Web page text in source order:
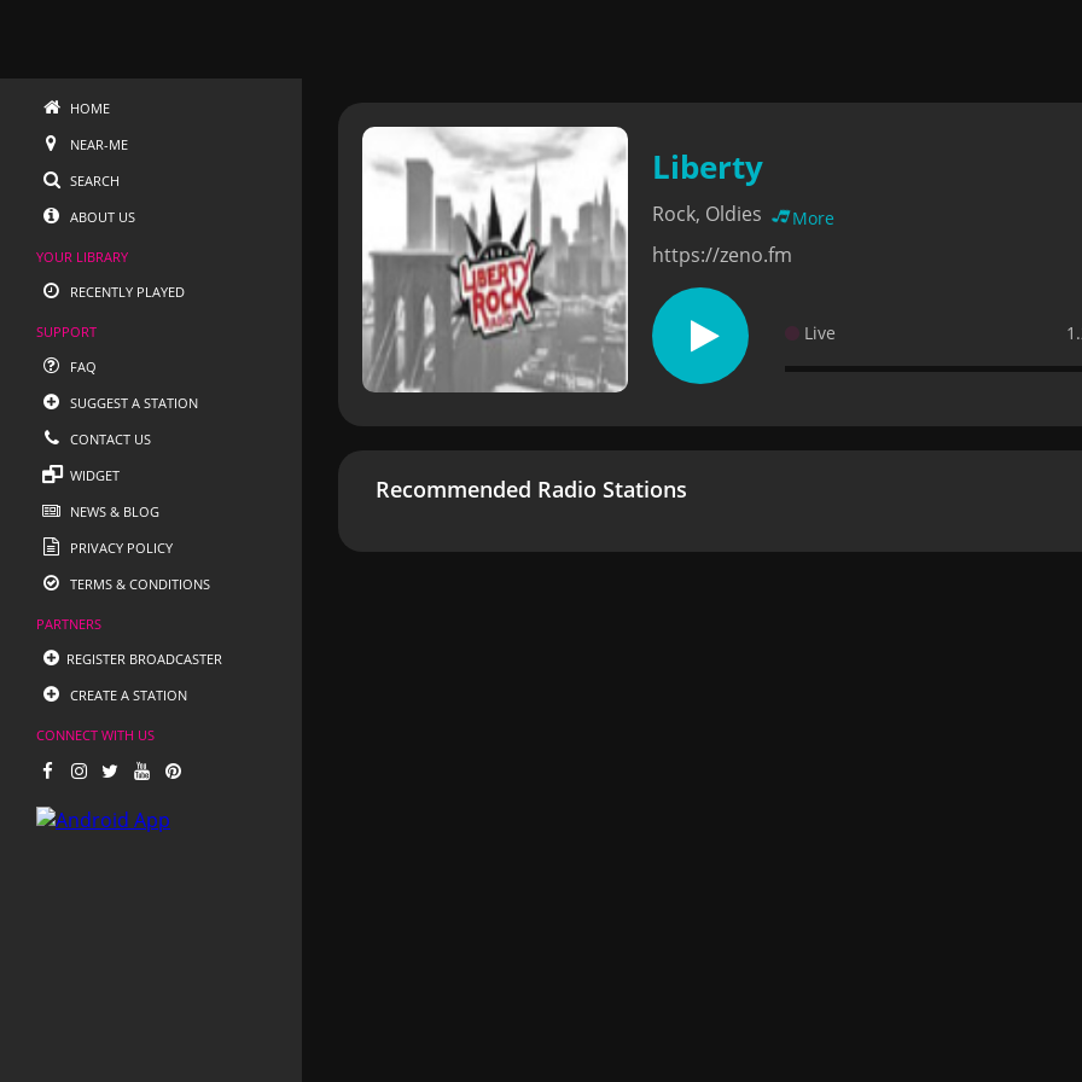
HOME
NEAR-ME
SEARCH
ABOUT US
YOUR LIBRARY
RECENTLY PLAYED
SUPPORT
FAQ
SUGGEST A STATION
CONTACT US
WIDGET
NEWS & BLOG
PRIVACY POLICY
TERMS & CONDITIONS
PARTNERS
REGISTER BROADCASTER
CREATE A STATION
CONNECT WITH US
Liberty
Rock, Oldies More
https://zeno.fm
Live
Recommended Radio Stations